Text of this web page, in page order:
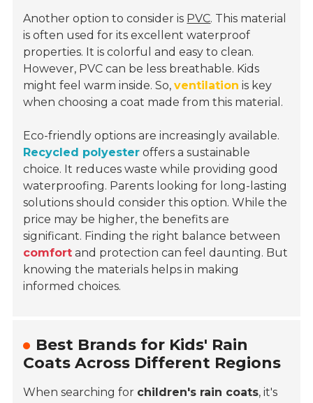
Another option to consider is PVC. This material
is often used for its excellent waterproof
properties. It is colorful and easy to clean.
However, PVC can be less breathable. Kids
might feel warm inside. So,ventilation is key
when choosing a coat made from this material.
Eco-friendly options are increasingly available.
Recycled polyester offers a sustainable
choice. It reduces waste while providing good
waterproofing. Parents looking for long-lasting
solutions should consider this option. While the
price may be higher, the benefits are
significant. Finding the right balance between
comfort and protection can feel daunting. But
knowing the materials helps in making
informed choices.
Best Brands for Kids' Rain
Coats Across Different Regions
When searching for children's rain coats, it's